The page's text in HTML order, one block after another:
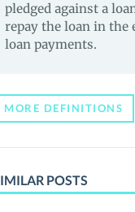
pledged against a
repay the loan in the
loan payments.
MORE DEFINITIONS
POSTS